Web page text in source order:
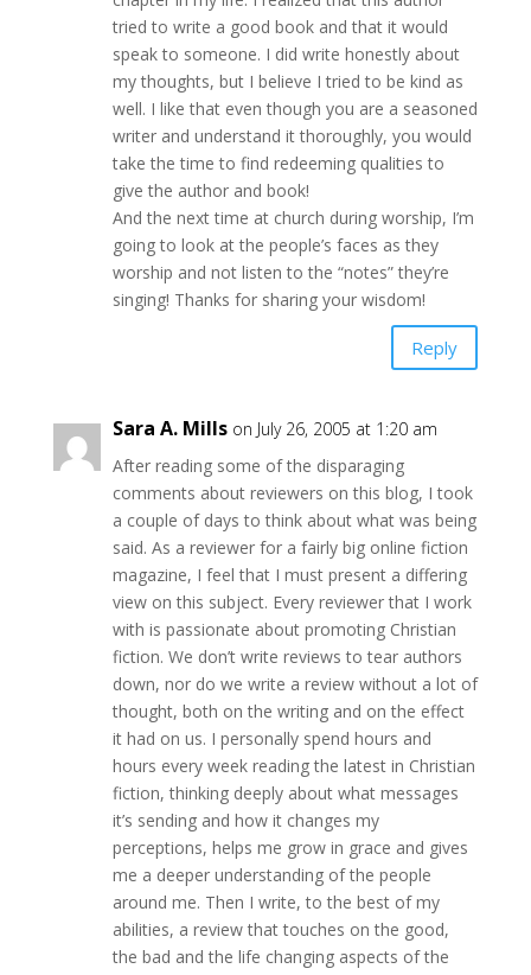
tried to write a good book and that it would
speak to someone. I did write honestly about
my thoughts, but I believe I tried to be kind as
well. I like that even though you are a seasoned
writer and understand it thoroughly, you would
take the time to find redeeming qualities to
give the author and book!
And the next time at church during worship, I’m
going to look at the people’s faces as they
worship and not listen to the “notes” they’re
singing! Thanks for sharing your wisdom!
Reply
Sara A. Mills on July 26, 2005 at 1:20 am
After reading some of the disparaging
comments about reviewers on this blog, I took
a couple of days to think about what was being
said. As a reviewer for a fairly big online fiction
magazine, I feel that I must present a differing
view on this subject. Every reviewer that I work
with is passionate about promoting Christian
fiction. We don’t write reviews to tear authors
down, nor do we write a review without a lot of
thought, both on the writing and on the effect
it had on us. I personally spend hours and
hours every week reading the latest in Christian
fiction, thinking deeply about what messages
it’s sending and how it changes my
perceptions, helps me grow in grace and gives
me a deeper understanding of the people
around me. Then I write, to the best of my
abilities, a review that touches on the good,
the bad and the life changing aspects of the